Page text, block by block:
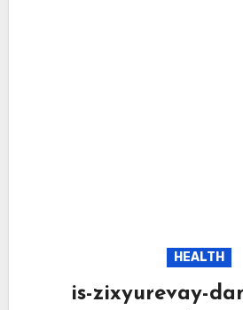
HEALTH
is-zixyurevay-